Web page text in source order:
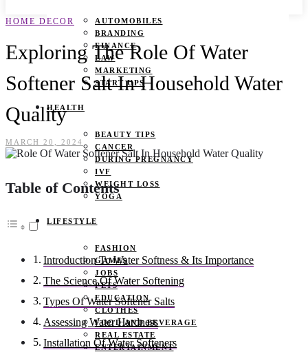
AUTOMOBILES
BRANDING
FINANCE
LAW
MARKETING
START UPS
HEALTH
BEAUTY TIPS
CANCER
DURING PREGNANCY
IVF
WEIGHT LOSS
YOGA
LIFESTYLE
FASHION
GAMES
JOBS
PETS
EDUCATION
CLOTHES
FOOD AND BEVERAGE
REAL ESTATE
ENTERTAINMENT
HOME DECOR
Exploring The Role Of Water
Softener Salt In Household Water
Quality
MARCH 20, 2024
Table of Contents
Introduction To Water Softness & Its Importance
The Science Of Water Softening
Types Of Water Softener Salts
Assessing Water Hardness
Installation Of Water Softeners